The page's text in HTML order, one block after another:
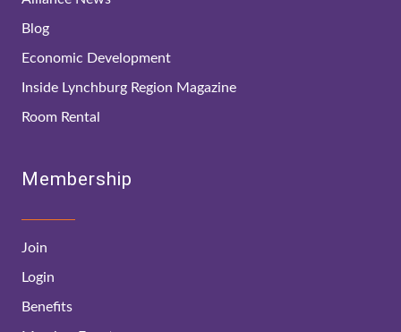
Blog
Economic Development
Inside Lynchburg Region Magazine
Room Rental
Membership
Join
Login
Benefits